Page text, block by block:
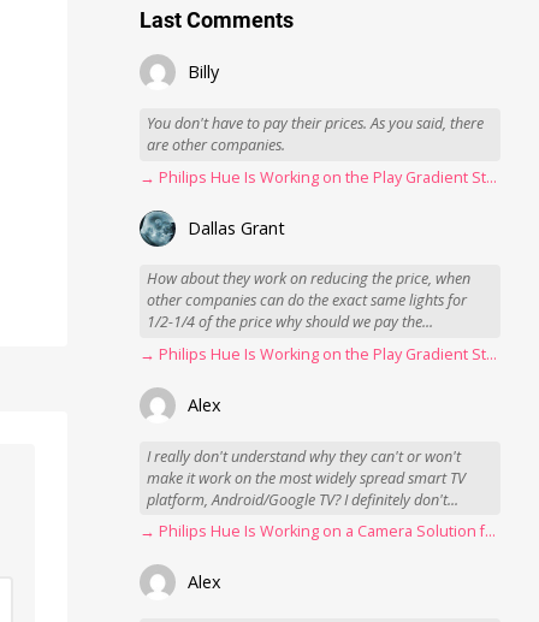
Last Comments
Billy
You don't have to pay their prices. As you said, there
are other companies.
→ Philips Hue Is Working on the Play Gradient Strip Light Pro
Dallas Grant
How about they work on reducing the price, when
other companies can do the exact same lights for
1/2-1/4 of the price why should we pay the...
→ Philips Hue Is Working on the Play Gradient Strip Light Pro
Alex
I really don't understand why they can't or won't
make it work on the most widely spread smart TV
platform, Android/Google TV? I definitely don't...
→ Philips Hue Is Working on a Camera Solution for Hue Sync
Alex